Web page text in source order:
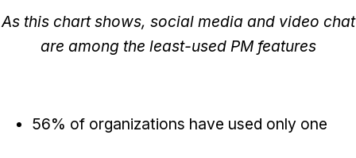
As this chart shows, social media and video chat
are among the least-used PM features
56% of organizations have used only one